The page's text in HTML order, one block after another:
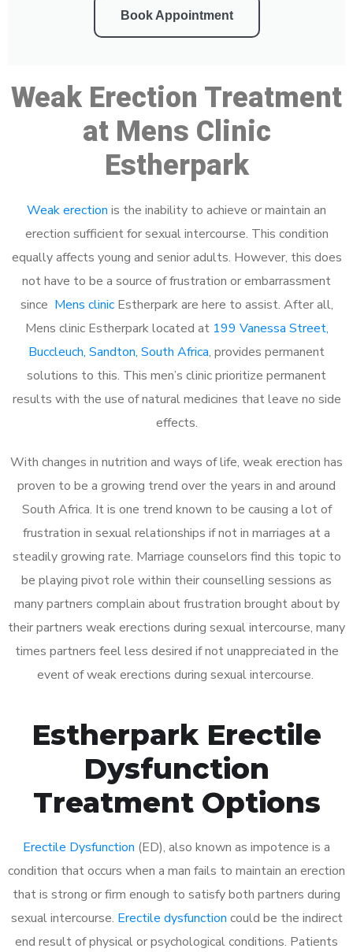
Book Appointment
Weak Erection Treatment
at Mens Clinic
Estherpark
Weak erection is the inability to achieve or maintain an
erection sufficient for sexual intercourse. This condition
equally affects young and senior adults. However, this does
not have to be a source of frustration or embarrassment
since Mens clinicEstherpark are here to assist. After all,
Mens clinic Estherpark located at 199 Vanessa Street,
Buccleuch, Sandton, South Africa, provides permanent
solutions to this. This men’s clinic prioritize permanent
results with the use of natural medicines that leave no side
effects.
With changes in nutrition and ways of life, weak erection has
proven to be a growing trend over the years in and around
South Africa. It is one trend known to be causing a lot of
frustration in sexual relationships if not in marriages at a
steadily growing rate. Marriage counselors find this topic to
be playing pivot role within their counselling sessions as
many partners complain about frustration brought about by
their partners weak erections during sexual intercourse, many
times partners feel less desired if not unappreciated in the
event of weak erections during sexual intercourse.
Estherpark Erectile
Dysfunction
Treatment Options
Erectile Dysfunction (ED), also known as impotence is a
condition that occurs when a man fails to maintain an erection
that is strong or firm enough to satisfy both partners during
sexual intercourse. Erectile dysfunction could be the indirect
end result of physical or psychological conditions. Patients